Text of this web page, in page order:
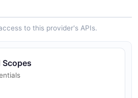
to this provider's APIs.
Scopes